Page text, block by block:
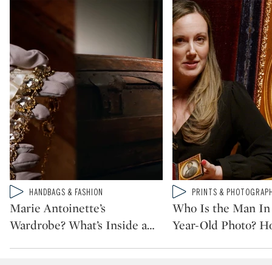
Type: video
CATEGORY:HANDBAGS & FASHION
Marie Antoinette’s
Wardrobe? What’s Inside a…
Type: video
CATEGORY:
PRINTS &
Who Is the Man In
Year-Old Photo?